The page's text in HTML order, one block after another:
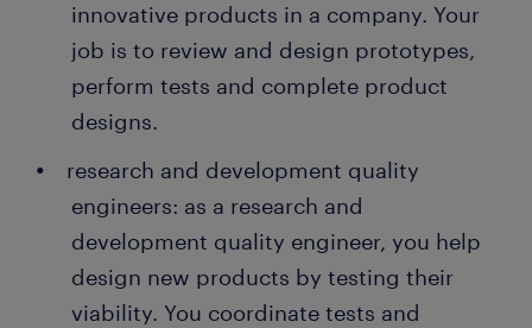
innovative products in a company. Your
job is to review and design prototypes,
perform tests and complete product
designs.
research and development quality
engineers: as a research and
development quality engineer, you help
design new products by testing their
viability. You coordinate tests and